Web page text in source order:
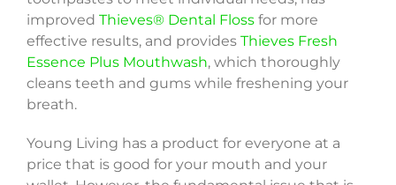
improved Thieves® Dental Floss for more
effective results, and provides Thieves Fresh
Essence Plus Mouthwash, which thoroughly
cleans teeth and gums while freshening your
breath.
Young Living has a product for everyone at a
price that is good for your mouth and your